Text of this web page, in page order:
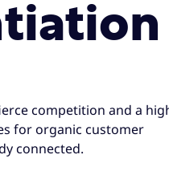
competition and a
for organic customer
connected.